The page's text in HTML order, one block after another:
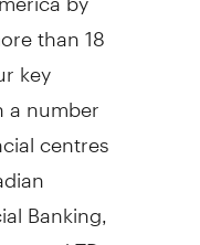
than 18
key
a number
centres
Banking,